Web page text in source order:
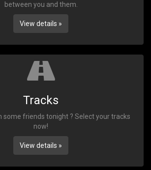
between you and them.
View details »
Tracks
some friends tonight ? Select your tracks
now!
View details »